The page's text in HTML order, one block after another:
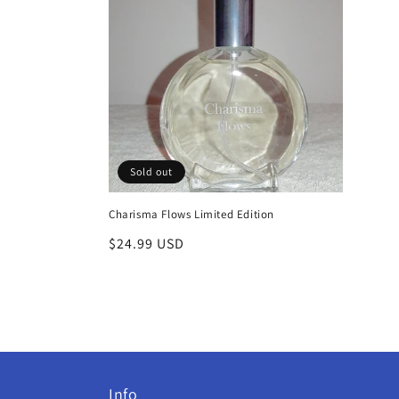
i
o
n
:
Sold out
Charisma Flows Limited Edition
Regular
$24.99 USD
Info